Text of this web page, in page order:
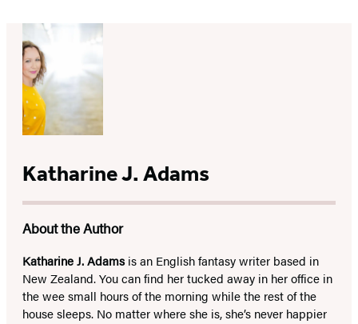
Katharine J. Adams
About the Author
Katharine J. Adamsis an English fantasy writer based in
New Zealand. You can find her tucked away in her office in
the wee small hours of the morning while the rest of the
house sleeps. No matter where she is, she’s never happier